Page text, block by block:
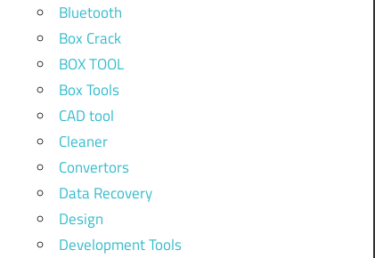
Bluetooth
Box Crack
BOX TOOL
Box Tools
CAD tool
Cleaner
Convertors
Data Recovery
Design
Development Tools